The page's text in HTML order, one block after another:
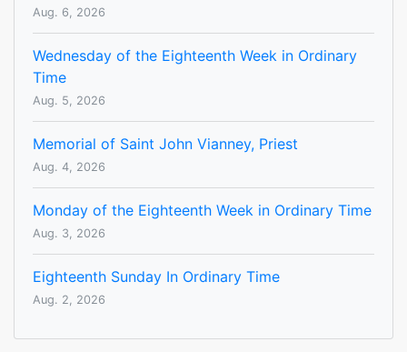
Aug. 6, 2026
Wednesday of the Eighteenth Week in Ordinary
Time
Aug. 5, 2026
Memorial of Saint John Vianney, Priest
Aug. 4, 2026
Monday of the Eighteenth Week in Ordinary Time
Aug. 3, 2026
Eighteenth Sunday In Ordinary Time
Aug. 2, 2026